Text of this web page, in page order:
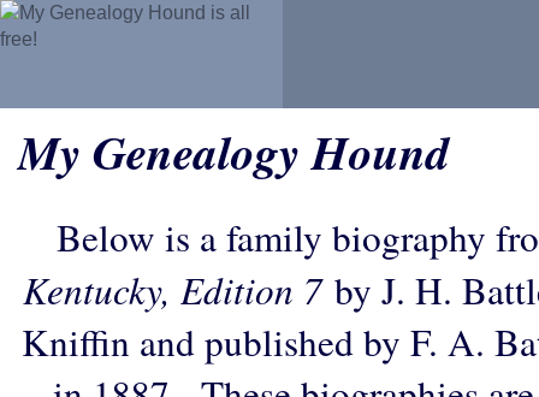
My Genealogy Hound
Below is a family biography
Kentucky, Edition 7by J. H.
Kniffin and published by F. A.